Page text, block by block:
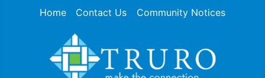
Home Contact Us Community Notices